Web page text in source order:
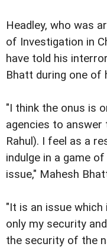
Headley, who was
of Investigation in
have told his
Bhatt during one of
"I think the onus is
agencies to
Rahul). I feel as a
indulge in a game
issue," Mahesh
"It is an issue
only my security
the security of the